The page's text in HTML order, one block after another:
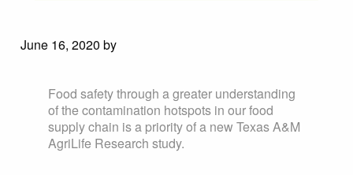
June 16, 2020 by
Food safety through a greater understanding
of the contamination hotspots in our food
supply chain is a priority of a new Texas A&M
AgriLife Research study.